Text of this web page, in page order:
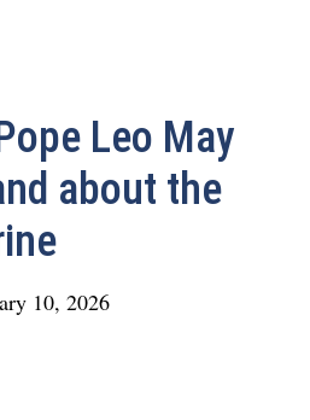
Leo May
about the
10, 2026